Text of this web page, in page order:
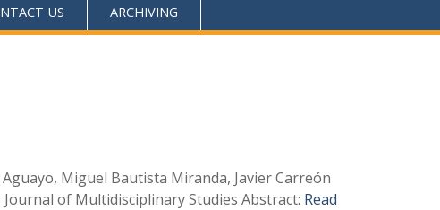
US ARCHIVING
Miguel Bautista Miranda, Javier Carreón
of Multidisciplinary Studies Abstract: Read